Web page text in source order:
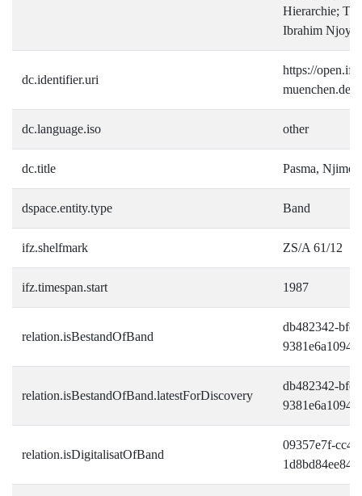
Hierarchie;
Ibrahim Njoya
dc.identifier.uri
https://open.ifz-
muenchen.de/
dc.language.iso other
dc.title Pasma,
dspace.entity.type Band
ifz.shelfmark ZS/A 61/12
ifz.timespan.start 1987
relation.isBestandOfBand
db482342-
9381e6a10945
relation.isBestandOfBand.latestForDiscovery
db482342-
9381e6a10945
relation.isDigitalisatOfBand
09357e7f-
1d8bd84ee849